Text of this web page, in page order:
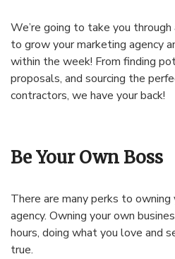
We’re going to take you
to grow your marketing agency
within the week! From finding
proposals, and sourcing the
contractors, we have your back!
Be Your Own Boss
There are many perks to
agency. Owning your own
hours, doing what you love and
true.